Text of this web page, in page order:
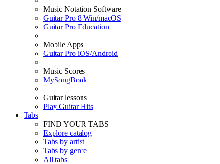
Music Notation Software
Guitar Pro 8 Win/macOS
Guitar Pro Education
Mobile Apps
Guitar Pro iOS/Android
Music Scores
MySongBook
Guitar lessons
Play Guitar Hits
Tabs
FIND YOUR TABS
Explore catalog
Tabs by artist
Tabs by genre
All tabs